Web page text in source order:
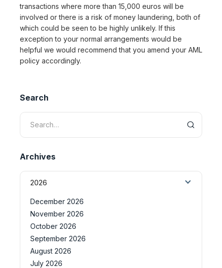
transactions where more than 15,000 euros will be
involved or there is a risk of money laundering, both of
which could be seen to be highly unlikely. If this
exception to your normal arrangements would be
helpful we would recommend that you amend your AML
policy accordingly.
Search
Archives
2026
December 2026
November 2026
October 2026
September 2026
August 2026
July 2026